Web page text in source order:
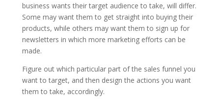
business wants their target audience to take, will differ.
Some may want them to get straight into buying their
products, while others may want them to sign up for
newsletters in which more marketing efforts can be
made.
Figure out which particular part of the sales funnel you
want to target, and then design the actions you want
them to take, accordingly.